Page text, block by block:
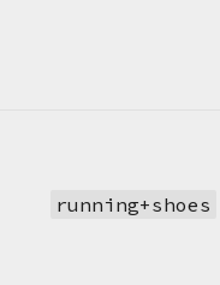
running+shoes